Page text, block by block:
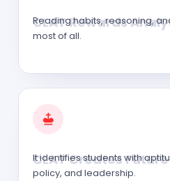
Reading habits, reasoning,
most of all.
It identifies students with
policy, and leadership.